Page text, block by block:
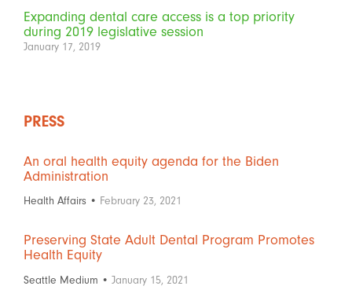
Expanding dental care access is a top priority
during 2019 legislative session
January 17, 2019
PRESS
An oral health equity agenda for the Biden
Administration
Health Affairs • February 23, 2021
Preserving State Adult Dental Program Promotes
Health Equity
Seattle Medium • January 15, 2021